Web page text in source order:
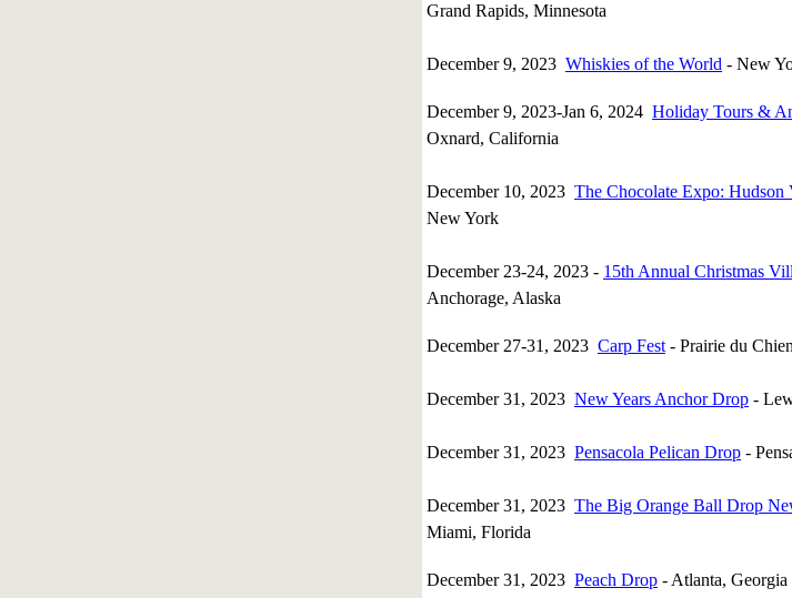
Grand Rapids, Minnesota
December 9, 2023 Whiskies of the World - New
December 9, 2023-Jan 6, 2024 Holiday Tours &
Oxnard, California
December 10, 2023 The Chocolate Expo:
New York
December 23-24, 2023 - 15th Annual Christmas
Anchorage, Alaska
December 27-31, 2023 Carp Fest - Prairie du
December 31, 2023 New Years Anchor Drop -
December 31, 2023 Pensacola Pelican Drop -
December 31, 2023 The Big Orange Ball Drop
Miami, Florida
December 31, 2023 Peach Drop - Atlanta, Georgia